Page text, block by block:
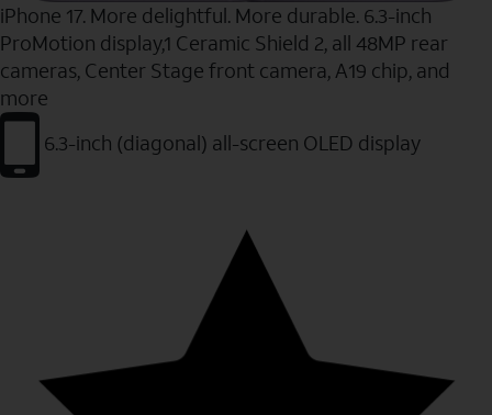
iPhone 17. More delightful. More durable. 6.3-inch
ProMotion display,1 Ceramic Shield 2, all 48MP rear
cameras, Center Stage front camera, A19 chip, and
more
6.3-inch (diagonal) all-screen OLED display